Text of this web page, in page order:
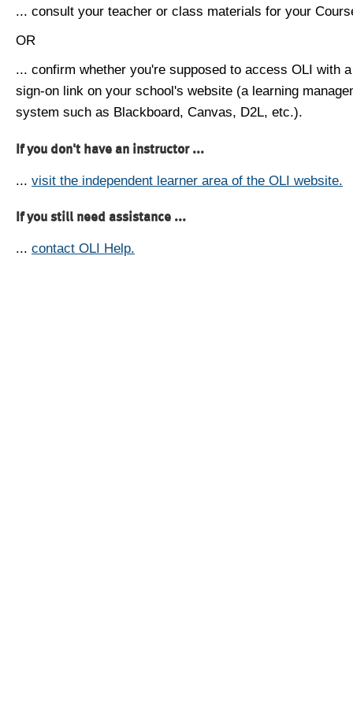
... consult your teacher or class materials for your
OR
... confirm whether you're supposed to access OLI with
sign-on link on your school's website (a learning
system such as Blackboard, Canvas, D2L, etc.).
If you don't have an instructor ...
... visit the independent learner area of the OLI website.
If you still need assistance ...
... contact OLI Help.